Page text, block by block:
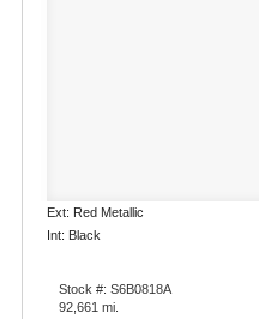
Ext: Red Metallic
Int: Black
Stock #: S6B0818A
92,661 mi.